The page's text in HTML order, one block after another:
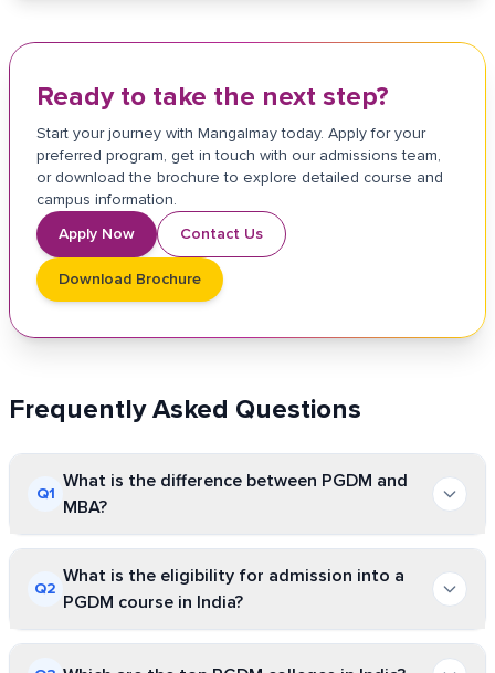
Ready to take the next step?
Start your journey with Mangalmay today. Apply for your
preferred program, get in touch with our admissions team,
or download the brochure to explore detailed course and
campus information.
Apply Now
Contact Us
Download Brochure
Frequently Asked Questions
Q1
What is the difference between PGDM and
MBA?
PGDM is a diploma program, whereas MBA is a
full-fledged degree program. From the curriculum
perspective, the PGDM program is highly
industry-oriented and subject to continuous
Q2
What is the eligibility for admission into a
PGDM course in India?
The eligibility for admissions in PGDM courses in